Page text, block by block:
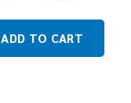
ADD TO CART